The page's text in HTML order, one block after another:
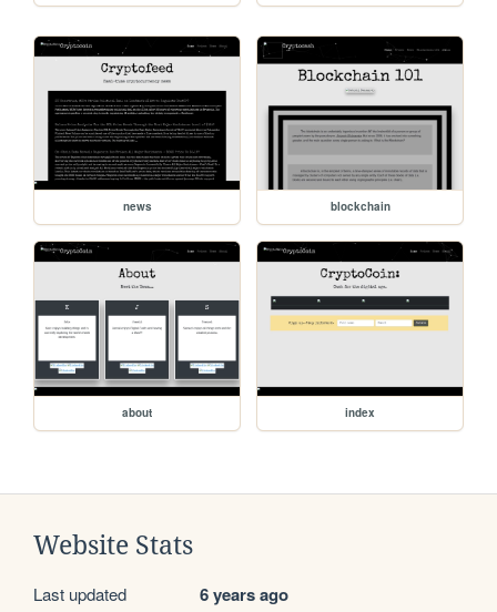
news blockchain
about index
Website Stats
Last updated 6 years ago